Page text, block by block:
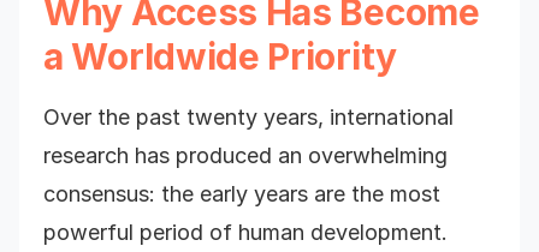
Why Access Has Become
a Worldwide Priority
Over the past twenty years, international
research has produced an overwhelming
consensus: the early years are the most
powerful period of human development.